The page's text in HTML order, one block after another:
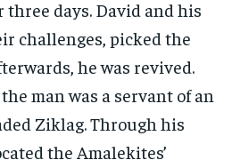
three days. David and his
challenges, picked the
he was revived.
man was a servant of an
Ziklag. Through his
the Amalekites’